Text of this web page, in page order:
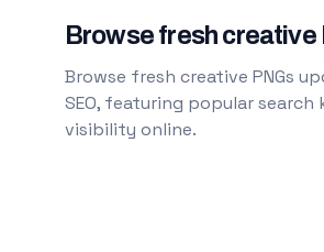
Browse fresh creative
Browse fresh creative PNGs
SEO, featuring popular
visibility online.